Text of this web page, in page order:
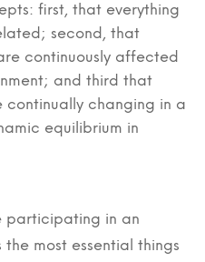
first, that everything
second, that
continuously affected
and third that
continually changing in a
equilibrium in
participating in an
most essential things